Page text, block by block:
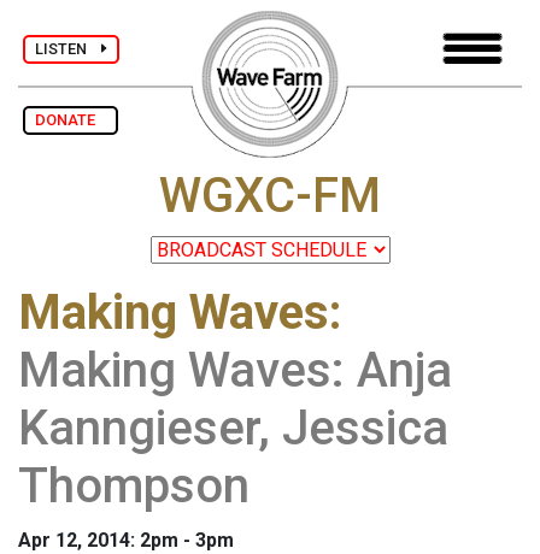
LISTEN
DONATE
WGXC-FM
Making Waves:
Making Waves: Anja
Kanngieser, Jessica
Thompson
Apr 12, 2014: 2pm - 3pm